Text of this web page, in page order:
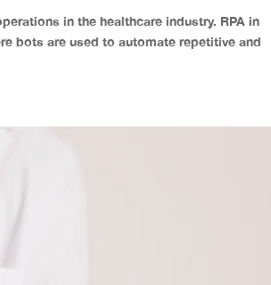
in the healthcare industry. RPA in
bots are used to automate repetitive and